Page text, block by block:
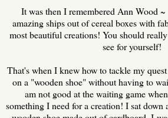
It was then I remembered Ann Wood
amazing ships out of cereal boxes with
most beautiful creations! You should
see for yourself!
That's when I knew how to tackle my
on a "wooden shoe" without having to
am not good at the waiting game
something I need for a creation! I sat down